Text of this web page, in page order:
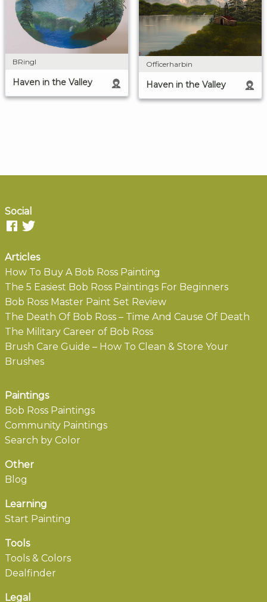
BRingl
Haven in the Valley
Officerharbin
Haven in the Valley
Social
Articles
How To Buy A Bob Ross Painting
The 5 Easiest Bob Ross Paintings For Beginners
Bob Ross Master Paint Set Review
The Death Of Bob Ross – Time And Cause Of Death
The Military Career of Bob Ross
Brush Care Guide – How To Clean & Store Your
Brushes
Paintings
Bob Ross Paintings
Community Paintings
Search by Color
Other
Blog
Learning
Start Painting
Tools
Tools & Colors
Dealfinder
Legal